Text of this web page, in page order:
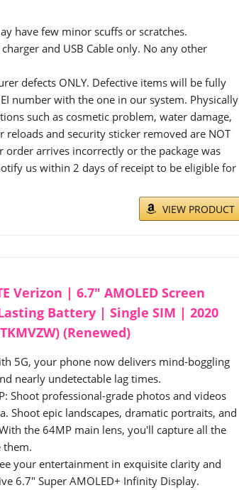
have few minor scuffs or scratches.
and USB Cable only. No any other
defects ONLY. Defective items will be fully
number with the one in our system. Physically
such as cosmetic problem, water damage,
reloads and security sticker removed are NOT
arrives incorrectly or the package was
us within 2 days of receipt to be eligible for
VIEW PRODUCT
Verizon | 6.7" AMOLED Screen
Battery | Single SIM | 2020
(Renewed)
5G, your phone now delivers mind-boggling
nearly undetectable lag times.
Shoot professional-grade photos and videos
Shoot epic landscapes, dramatic portraits, and
the 64MP main lens, you'll capture all the
them.
your entertainment in exquisite clarity and
6.7" Super AMOLED+ Infinity Display.